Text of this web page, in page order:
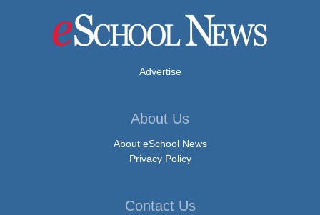
Advertise
About Us
About eSchool News
Privacy Policy
Contact Us